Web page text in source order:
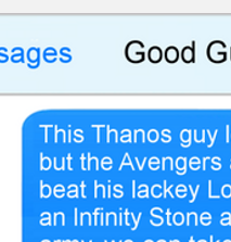
#MarvelComics
#Hawkeye #TFSH
#Avengers #Comics...